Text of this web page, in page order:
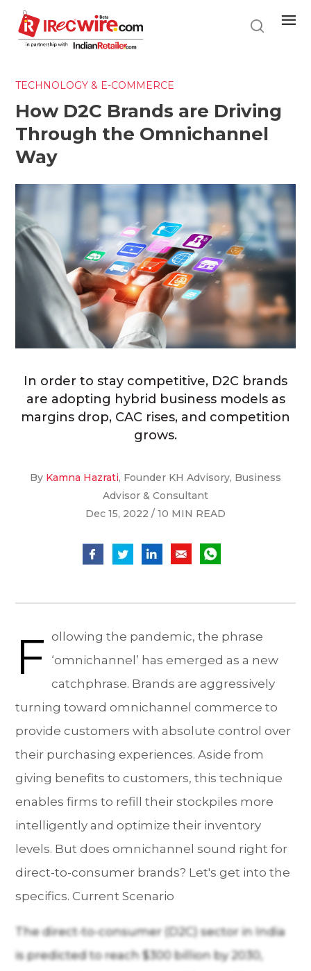
main
content
TECHNOLOGY & E-COMMERCE
How D2C Brands are Driving
Through the Omnichannel
Way
In order to stay competitive, D2C brands
are adopting hybrid business models as
margins drop, CAC rises, and competition
grows.
By Kamna Hazrati, Founder KH Advisory, Business
Advisor & Consultant
Dec 15, 2022 / 10 MIN READ
F ollowing the pandemic, the phrase
‘omnichannel’ has emerged as a new
catchphrase. Brands are aggressively
turning toward omnichannel commerce to
provide customers with absolute control over
their purchasing experiences. Aside from
giving benefits to customers, this technique
enables firms to refill their stockpiles more
intelligently and optimize their inventory
levels. But does omnichannel sound right for
direct-to-consumer brands? Let's get into the
specifics. Current Scenario
The direct-to-consumer (D2C) sector in India
is predicted to reach $300 billion by 2030,